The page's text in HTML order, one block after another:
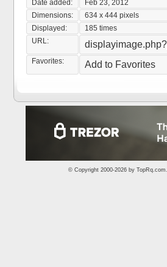
Date added:
Feb 23, 2012
Dimensions:
634 x 444 pixels
Displayed:
185 times
URL:
Favorites: Add to Favorites
© Copyright 2000-2026 by TopRq.com